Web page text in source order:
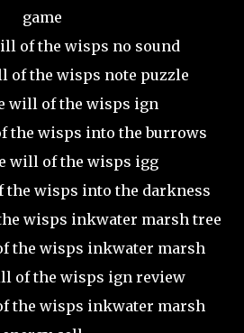
game
of the wisps no sound
of the wisps note puzzle
will of the wisps ign
the wisps into the burrows
will of the wisps igg
the wisps into the darkness
wisps inkwater marsh tree
the wisps inkwater marsh
of the wisps ign review
the wisps inkwater marsh